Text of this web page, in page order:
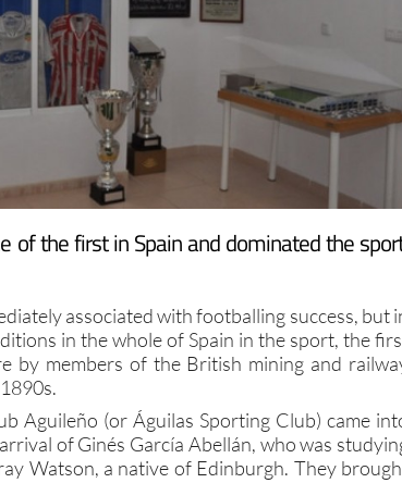
of the first in Spain and dominated the
associated with footballing success, but
in the whole of Spain in the sport, the
by members of the British mining and
Aguileño (or Águilas Sporting Club) came
of Ginés García Abellán, who was
Watson, a native of Edinburgh. They